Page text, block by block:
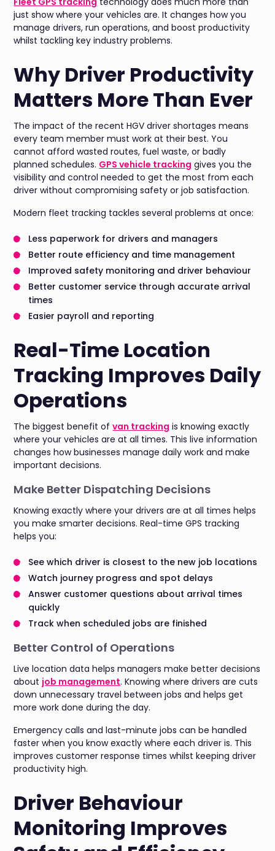
just show where your vehicles are. It changes how you
manage drivers, run operations, and boost productivity
whilst tackling key industry problems.
Why Driver Productivity
Matters More Than Ever
The impact of the recent HGV driver shortages means
every team member must work at their best. You
cannot afford wasted routes, fuel waste, or badly
planned schedules. GPS vehicle tracking gives you the
visibility and control needed to get the most from each
driver without compromising safety or job satisfaction.
Modern fleet tracking tackles several problems at once:
Less paperwork for drivers and managers
Better route efficiency and time management
Improved safety monitoring and driver behaviour
Better customer service through accurate arrival
times
Easier payroll and reporting
Real-Time Location
Tracking Improves Daily
Operations
The biggest benefit ofvan tracking is knowing exactly
where your vehicles are at all times. This live information
changes how businesses manage daily work and make
important decisions.
Make Better Dispatching Decisions
Knowing exactly where your drivers are at all times helps
you make smarter decisions. Real-time GPS tracking
helps you:
See which driver is closest to the new job locations
Watch journey progress and spot delays
Answer customer questions about arrival times
quickly
Track when scheduled jobs are finished
Better Control of Operations
Live location data helps managers make better decisions
about job management. Knowing where drivers are cuts
down unnecessary travel between jobs and helps get
more work done during the day.
Emergency calls and last-minute jobs can be handled
faster when you know exactly where each driver is. This
improves customer response times whilst keeping driver
productivity high.
Driver Behaviour
Monitoring Improves